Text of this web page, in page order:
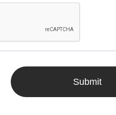
Submit